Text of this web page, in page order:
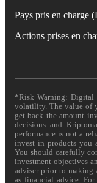
Pays pris en charge
Actions prises en
*Risk Warning: Digital
volatility. The value of
get back the amount
decisions and
performance is not a
invest in products you
You should carefully
investment objectives
adviser prior to making
as financial advice.